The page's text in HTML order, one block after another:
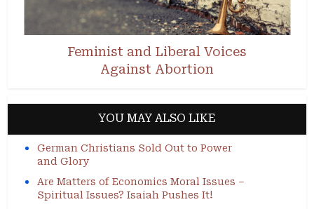
Feminist and Liberal Voices
Against Abortion
YOU MAY ALSO LIKE
German Christians Sold Out to Power
and Glory
Are Matters of Economics Moral Issues –
Spiritual Issues? Isaiah Pushes It!